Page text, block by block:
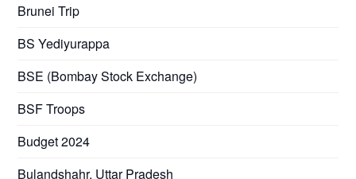
Brunei Trip
BS Yediyurappa
BSE (Bombay Stock Exchange)
BSF Troops
Budget 2024
Bulandshahr, Uttar Pradesh